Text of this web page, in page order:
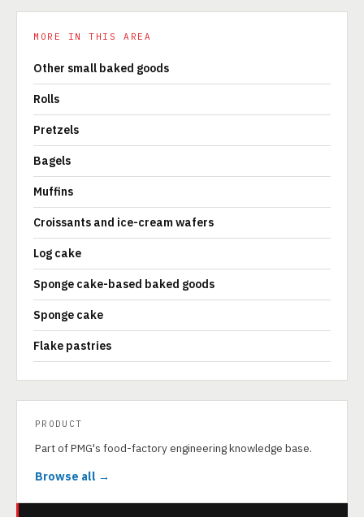
MORE IN THIS AREA
Other small baked goods
Rolls
Pretzels
Bagels
Muffins
Croissants and ice-cream wafers
Log cake
Sponge cake-based baked goods
Sponge cake
Flake pastries
PRODUCT
Part of PMG's food-factory engineering knowledge base.
Browse all →